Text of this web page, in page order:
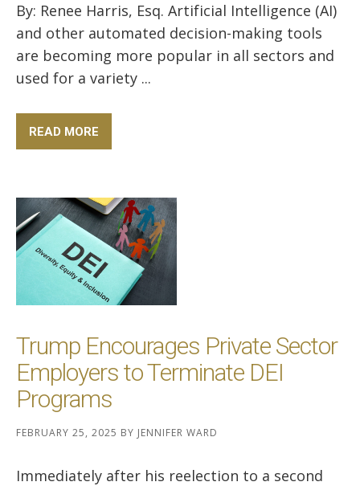
By: Renee Harris, Esq. Artificial Intelligence (AI)
and other automated decision-making tools
are becoming more popular in all sectors and
used for a variety ...
READ MORE
Trump Encourages Private Sector
Employers to Terminate DEI
Programs
FEBRUARY 25, 2025 BY JENNIFER WARD
Immediately after his reelection to a second